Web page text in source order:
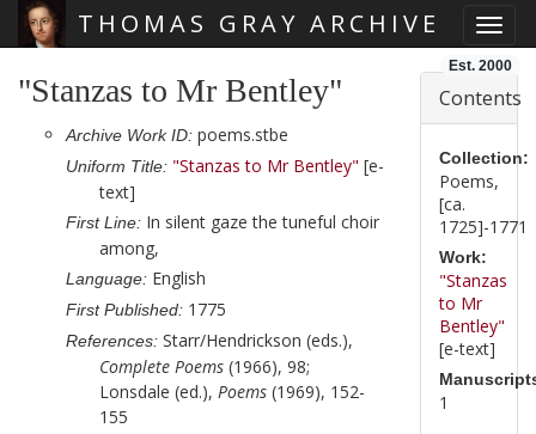
THOMAS GRAY ARCHIVE
Est. 2000
"Stanzas to Mr Bentley"
Archive Work ID: poems.stbe
Uniform Title: "Stanzas to Mr Bentley" [e-
text]
First Line: In silent gaze the tuneful choir
among,
Language: English
First Published: 1775
References: Starr/Hendrickson (eds.),
Complete Poems (1966), 98;
Lonsdale (ed.), Poems (1969), 152-
155
Contents
Collection:
Poems,
[ca.
1725]-1771
Work:
"Stanzas
to Mr
Bentley"
[e-text]
1